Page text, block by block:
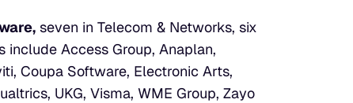
seven in Telecom & Networks, six
include Access Group, Anaplan,
Coupa Software, Electronic Arts,
UKG, Visma, WME Group, Zayo